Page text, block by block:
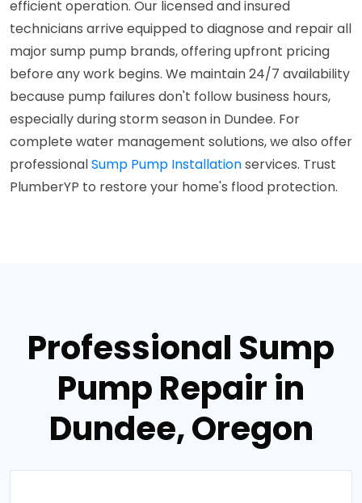
efficient operation. Our licensed and insured
technicians arrive equipped to diagnose and repair all
major sump pump brands, offering upfront pricing
before any work begins. We maintain 24/7 availability
because pump failures don't follow business hours,
especially during storm season in Dundee. For
complete water management solutions, we also offer
professionalSump Pump Installationservices. Trust
PlumberYP to restore your home's flood protection.
Professional Sump
Pump Repair in
Dundee, Oregon